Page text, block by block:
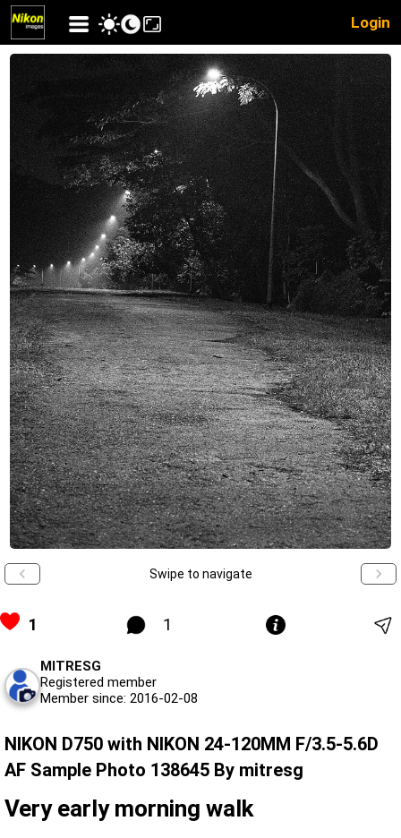
Login
Swipe to navigate
1 1
MITRESG
Registered member
Member since: 2016-02-08
NIKON D750 with NIKON 24-120MM F/3.5-5.6D
AF Sample Photo 138645 By mitresg
Very early morning walk